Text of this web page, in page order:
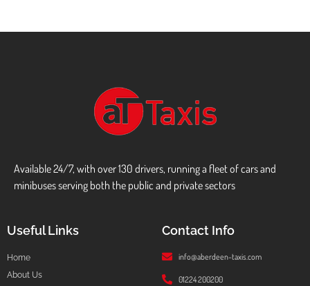
Available 24/7, with over 130 drivers, running a fleet of cars and
minibuses serving both the public and private sectors
Useful Links
Home
About Us
Contact Info
info@aberdeen-taxis.com
01224 200200